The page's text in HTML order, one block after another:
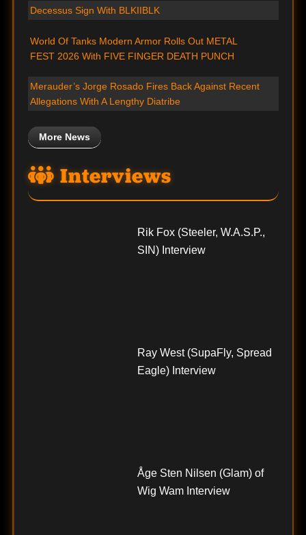
Decessus Sign With BLKIIBLK
World Of Tanks Modern Armor Rolls Out METAL
FEST 2026 With FIVE FINGER DEATH PUNCH
Merauder’s Jorge Rosado Fires Back Against Recent
Allegations With A Lengthy Diatribe
More News
Interviews
Rik Fox (Steeler, W.A.S.P.,
SIN) Interview
Ray West (SupaFly, Spread
Eagle) Interview
Åge Sten Nilsen (Glam) of
Wig Wam Interview